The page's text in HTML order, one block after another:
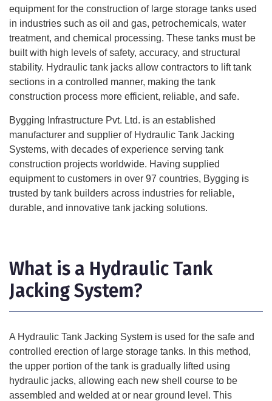
equipment for the construction of large storage tanks used
in industries such as oil and gas, petrochemicals, water
treatment, and chemical processing. These tanks must be
built with high levels of safety, accuracy, and structural
stability. Hydraulic tank jacks allow contractors to lift tank
sections in a controlled manner, making the tank
construction process more efficient, reliable, and safe.
Bygging Infrastructure Pvt. Ltd. is an established
manufacturer and supplier of Hydraulic Tank Jacking
Systems, with decades of experience serving tank
construction projects worldwide. Having supplied
equipment to customers in over 97 countries, Bygging is
trusted by tank builders across industries for reliable,
durable, and innovative tank jacking solutions.
What is a Hydraulic Tank
Jacking System?
A Hydraulic Tank Jacking System is used for the safe and
controlled erection of large storage tanks. In this method,
the upper portion of the tank is gradually lifted using
hydraulic jacks, allowing each new shell course to be
assembled and welded at or near ground level. This